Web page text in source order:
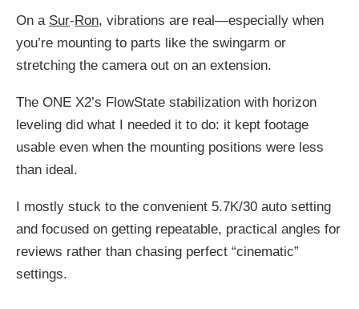
On a Sur- Ron, vibrations are real—especially when
you’re mounting to parts like the swingarm or
stretching the camera out on an extension.
The ONE X2’s FlowState stabilization with horizon
leveling did what I needed it to do: it kept footage
usable even when the mounting positions were less
than ideal.
I mostly stuck to the convenient 5.7K/30 auto setting
and focused on getting repeatable, practical angles for
reviews rather than chasing perfect “cinematic”
settings.